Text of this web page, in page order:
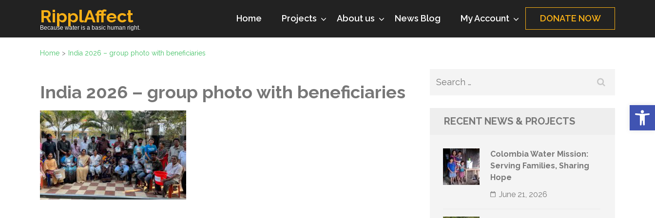
RipplAffect
Because water is a basic human right.
Home Projects About us News Blog My Account DONATE NOW
Home > India 2026 – group photo with beneficiaries
India 2026 – group photo with beneficiaries
Search
RECENT NEWS & PROJECTS
Colombia Water Mission:
Serving Families, Sharing
Hope
June 21, 2026